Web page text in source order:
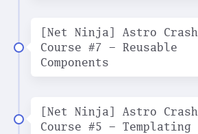
[Net Ninja] Astro Crash
Course #7 - Reusable
Components
[Net Ninja] Astro Crash
Course #5 - Templating